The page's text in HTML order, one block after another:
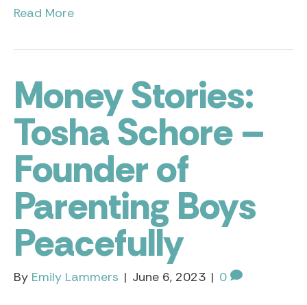
Read More
Money Stories:
Tosha Schore –
Founder of
Parenting Boys
Peacefully
By Emily Lammers | June 6, 2023 | 0